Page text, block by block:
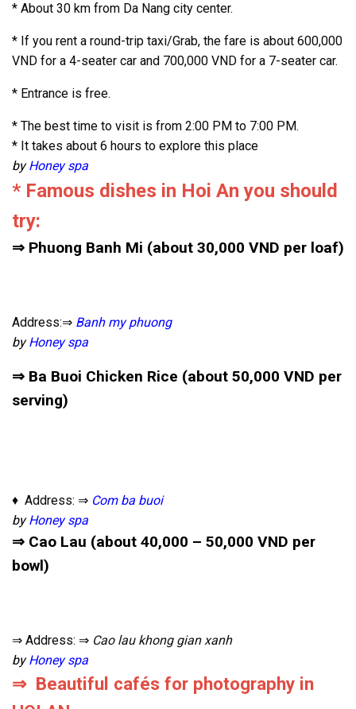
* About 30 km from Da Nang city center.
* If you rent a round-trip taxi/Grab, the fare is about 600,000
VND for a 4-seater car and 700,000 VND for a 7-seater car.
* Entrance is free.
* The best time to visit is from 2:00 PM to 7:00 PM.
* It takes about 6 hours to explore this place
byHoney spa
* Famous dishes in Hoi An you should
try:
⇒ Phuong Banh Mi (about 30,000 VND per loaf)
Address:⇒ Banh my phuong
byHoney spa
⇒ Ba Buoi Chicken Rice (about 50,000 VND per
serving)
♦ Address: ⇒ Com ba buoi
byHoney spa
⇒ Cao Lau (about 40,000 – 50,000 VND per
bowl)
⇒ Address: ⇒ Cao lau khong gian xanh
byHoney spa
⇒ Beautiful cafés for photography in